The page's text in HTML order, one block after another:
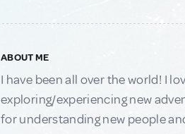
ABOUT ME
I have been all over the world! I
exploring/experiencing new
for understanding new people